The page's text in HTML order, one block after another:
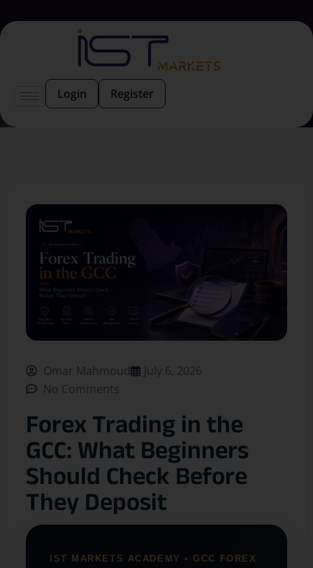
Login Register
Omar Mahmoud
July 6, 2026
No Comments
Forex Trading in the
GCC: What Beginners
Should Check Before
They Deposit
IST MARKETS ACADEMY • GCC FOREX